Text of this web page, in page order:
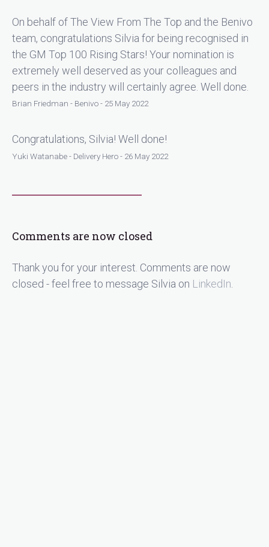
On behalf of The View From The Top and the Benivo
team, congratulations Silvia for being recognised in
the GM Top 100 Rising Stars! Your nomination is
extremely well deserved as your colleagues and
peers in the industry will certainly agree. Well done.
Brian Friedman - Benivo - 25 May 2022
Congratulations, Silvia! Well done!
Yuki Watanabe - Delivery Hero - 26 May 2022
Comments are now closed
Thank you for your interest. Comments are now
closed - feel free to message Silvia on LinkedIn